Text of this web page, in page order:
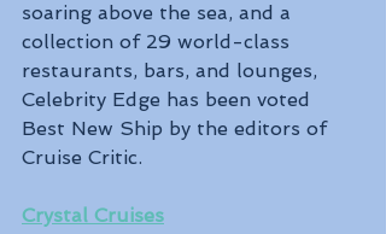
soaring above the sea, and a
collection of 29 world-class
restaurants, bars, and lounges,
Celebrity Edge has been voted
Best New Ship by the editors of
Cruise Critic.
Crystal Cruises